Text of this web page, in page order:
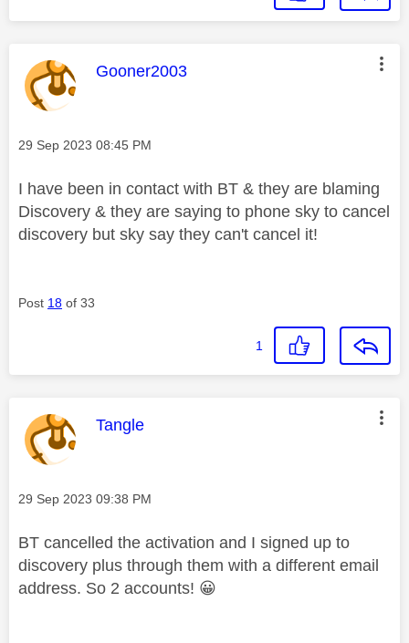
This message was authored by:
Gooner2003
Message posted on
‎29 Sep 2023 08:45 PM
I have been in contact with BT & they are blaming
Discovery & they are saying to phone sky to cancel
discovery but sky say they can't cancel it!
Post 18 of 33
1
This message was authored by:
Tangle
Message posted on
‎29 Sep 2023 09:38 PM
BT cancelled the activation and I signed up to
discovery plus through them with a different email
address. So 2 accounts! 😀